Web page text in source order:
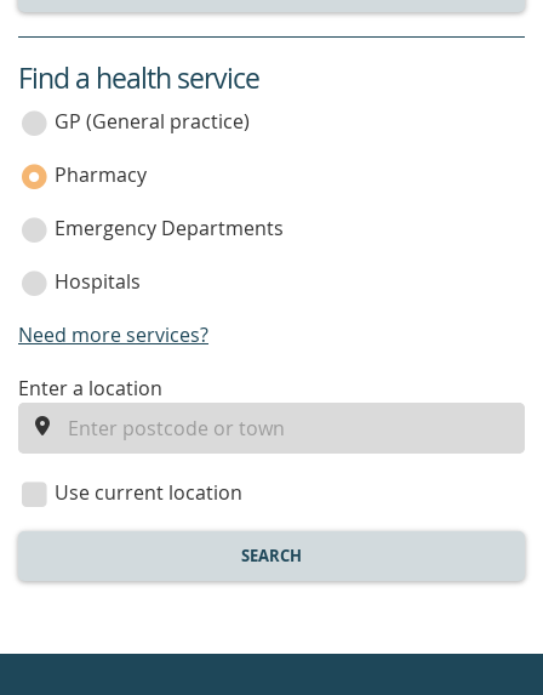
service
category
Find a health service
GP (General practice)
Pharmacy
Emergency Departments
Hospitals
Need more services?
enter
location
Enter a location
Use current location
SEARCH